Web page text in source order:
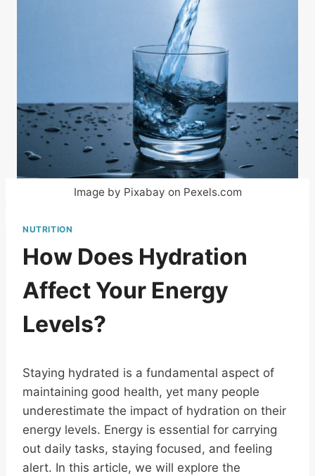
Image by Pixabay on Pexels.com
NUTRITION
How Does Hydration
Affect Your Energy
Levels?
Staying hydrated is a fundamental aspect of
maintaining good health, yet many people
underestimate the impact of hydration on their
energy levels. Energy is essential for carrying
out daily tasks, staying focused, and feeling
alert. In this article, we will explore the